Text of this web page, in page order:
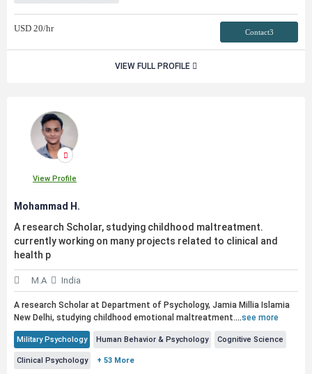
USD 20/hr Contact3
VIEW FULL PROFILE
View Profile
Mohammad H.
A research Scholar, studying childhood maltreatment.
currently working on many projects related to clinical and
health p
M.A India
A research Scholar at Department of Psychology, Jamia Millia Islamia
New Delhi, studying childhood emotional maltreatment....see more
Military Psychology Human Behavior & Psychology Cognitive Science
Clinical Psychology + 53 More